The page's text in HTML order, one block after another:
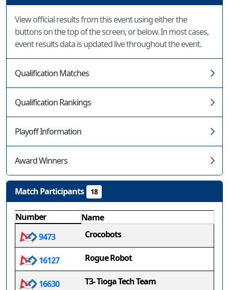
View official results from this event using either the
buttons on the top of the screen, or below. In most cases,
event results data is updated live throughout the event.
Qualification Matches
Qualification Rankings
Playoff Information
Award Winners
Match Participants 18
Number
Name
9473
Crocobots
16127 Rogue Robot
16630 T3- Tioga Tech Team